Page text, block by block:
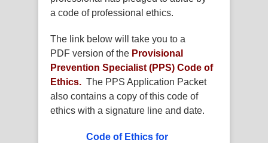
a code of professional ethics.
The link below will take you to a
PDF version of the Provisional
Prevention Specialist (PPS) Code of
Ethics. The PPS Application Packet
also contains a copy of this code of
ethics with a signature line and date.
Code of Ethics for